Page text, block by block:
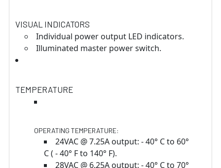
VISUAL INDICATORS
Individual power output LED indicators.
Illuminated master power switch.
TEMPERATURE
OPERATING TEMPERATURE:
24VAC @ 7.25A output: - 40° C to 60°
C ( - 40° F to 140° F).
28VAC @ 6.25A output: - 40° C to 70°